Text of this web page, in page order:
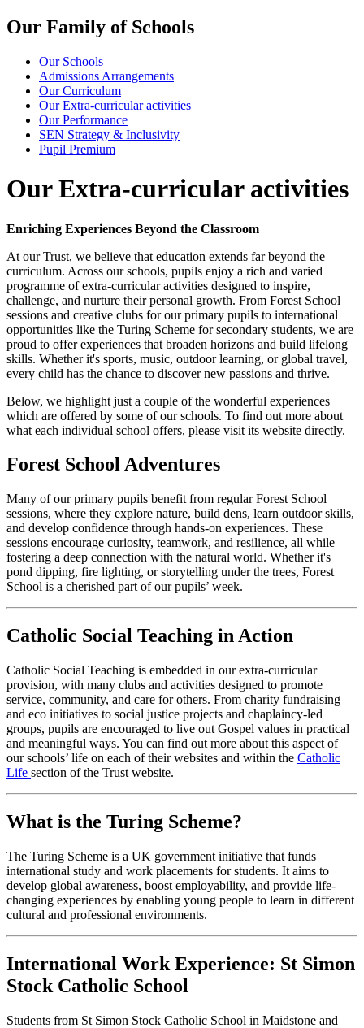
Our Family of Schools
Our Schools
Admissions Arrangements
Our Curriculum
Our Extra-curricular activities
Our Performance
SEN Strategy & Inclusivity
Pupil Premium
Our Extra-curricular activities
Enriching Experiences Beyond the Classroom
At our Trust, we believe that education extends far beyond the
curriculum. Across our schools, pupils enjoy a rich and varied
programme of extra-curricular activities designed to inspire,
challenge, and nurture their personal growth. From Forest School
sessions and creative clubs for our primary pupils to international
opportunities like the Turing Scheme for secondary students, we are
proud to offer experiences that broaden horizons and build lifelong
skills. Whether it's sports, music, outdoor learning, or global travel,
every child has the chance to discover new passions and thrive.
Below, we highlight just a couple of the wonderful experiences
which are offered by some of our schools. To find out more about
what each individual school offers, please visit its website directly.
Forest School Adventures
Many of our primary pupils benefit from regular Forest School
sessions, where they explore nature, build dens, learn outdoor skills,
and develop confidence through hands-on experiences. These
sessions encourage curiosity, teamwork, and resilience, all while
fostering a deep connection with the natural world. Whether it's
pond dipping, fire lighting, or storytelling under the trees, Forest
School is a cherished part of our pupils’ week.
Catholic Social Teaching in Action
Catholic Social Teaching is embedded in our extra-curricular
provision, with many clubs and activities designed to promote
service, community, and care for others. From charity fundraising
and eco initiatives to social justice projects and chaplaincy-led
groups, pupils are encouraged to live out Gospel values in practical
and meaningful ways. You can find out more about this aspect of
our schools’ life on each of their websites and within the Catholic
Life section of the Trust website.
What is the Turing Scheme?
The Turing Scheme is a UK government initiative that funds
international study and work placements for students. It aims to
develop global awareness, boost employability, and provide life-
changing experiences by enabling young people to learn in different
cultural and professional environments.
International Work Experience: St Simon
Stock Catholic School
Students from St Simon Stock Catholic School in Maidstone and